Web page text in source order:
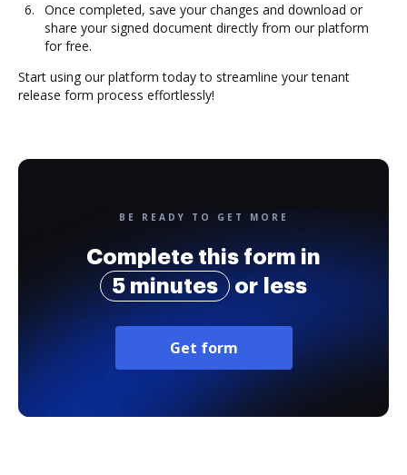
Once completed, save your changes and download or
share your signed document directly from our platform
for free.
Start using our platform today to streamline your tenant
release form process effortlessly!
BE READY TO GET MORE
Complete this form in
5 minutes
or less
Get form